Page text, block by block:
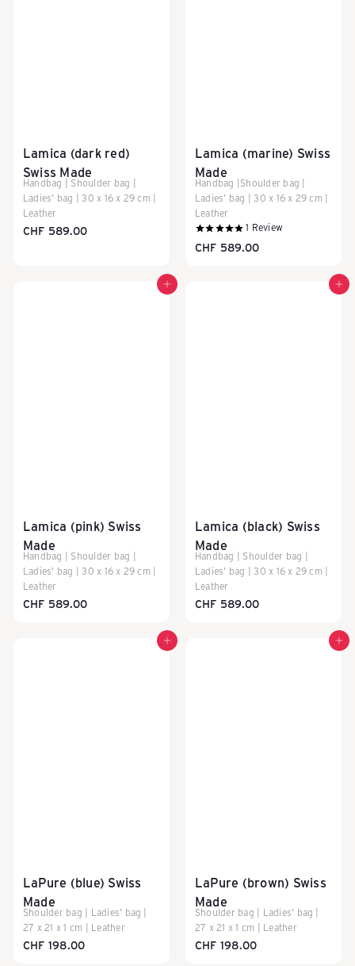
Lamica (dark red)
Swiss Made
Handbag | Shoulder bag |
Ladies' bag | 30 x 16 x 29 cm |
Leather
CHF 589.00
Lamica (marine) Swiss
Made
Handbag |Shoulder bag |
Ladies' bag | 30 x 16 x 29 cm |
Leather
1 Review
CHF 589.00
Add to cart
Lamica (pink) Swiss
Made
Handbag | Shoulder bag |
Ladies' bag | 30 x 16 x 29 cm |
Leather
CHF 589.00
Add to cart
Lamica (black) Swiss
Made
Handbag | Shoulder bag |
Ladies' bag | 30 x 16 x 29 cm |
Leather
CHF 589.00
Add to cart
LaPure (blue) Swiss
Made
Shoulder bag | Ladies' bag |
27 x 21 x 1 cm | Leather
CHF 198.00
Add to cart
LaPure (brown) Swiss
Made
Shoulder bag | Ladies' bag |
27 x 21 x 1 cm | Leather
CHF 198.00